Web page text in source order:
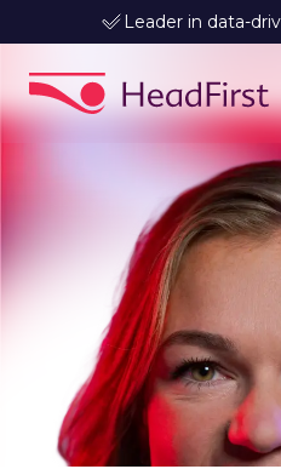
Leader in data-